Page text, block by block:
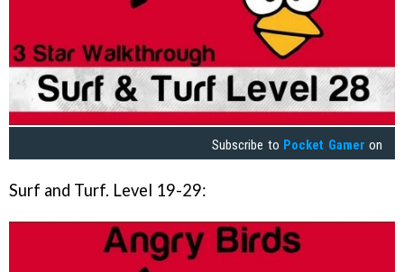
Subscribe to Pocket Gamer on
Surf and Turf. Level 19-29: